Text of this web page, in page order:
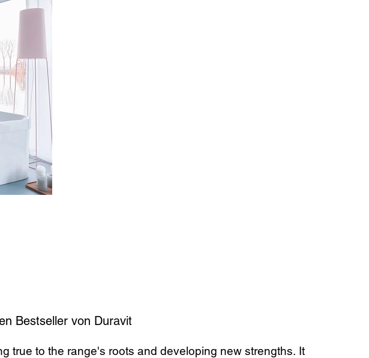
Bestseller von Duravit
true to the range's roots and developing new strengths. It